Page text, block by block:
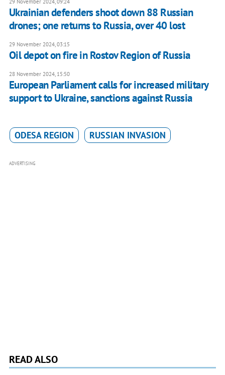
Ukrainian defenders shoot down 88 Russian
drones; one returns to Russia, over 40 lost
29 November 2024, 03:15
Oil depot on fire in Rostov Region of Russia
28 November 2024, 15:50
European Parliament calls for increased military
support to Ukraine, sanctions against Russia
ODESA REGION RUSSIAN INVASION
ADVERTISING
READ ALSO